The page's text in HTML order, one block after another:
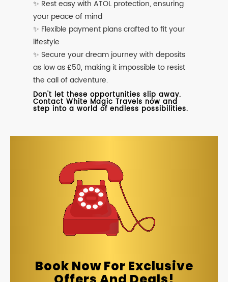
✨ Rest easy with ATOL protection, ensuring
your peace of mind
✨ Flexible payment plans crafted to fit your
lifestyle
✨ Secure your dream journey with deposits
as low as £50, making it impossible to resist
the call of adventure.
Don't let these opportunities slip away.
Contact White Magic Travels now and
step into a world of endless possibilities.
Book Now For Exclusive